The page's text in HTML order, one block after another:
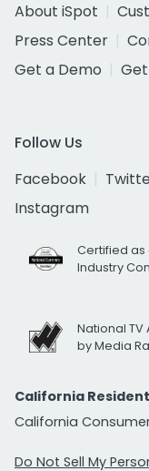
About iSpot
Press Center
Get a Demo
Follow Us
Facebook
Instagram
Certified as
Industry
National
by Media
California
California
Do Not Sell My